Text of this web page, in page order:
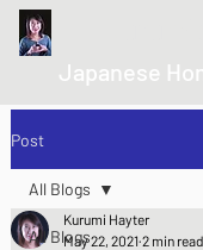
Japanese
Post
All Blogs
All Blogs
Kurumi Hayter
May 22, 2021 2 min read